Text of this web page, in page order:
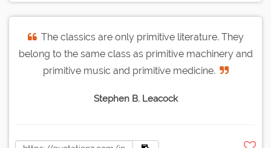
The classics are only primitive literature. They
belong to the same class as primitive machinery and
primitive music and primitive medicine.
Stephen B. Leacock